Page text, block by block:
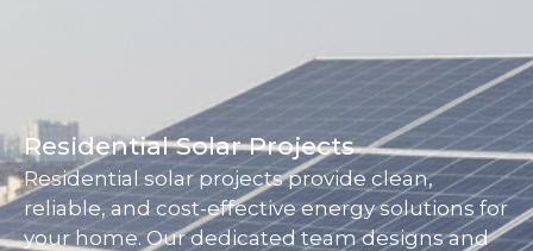
Residential Solar Projects
Residential solar projects provide clean,
reliable, and cost-effective energy solutions for
your home. Our dedicated team designs and